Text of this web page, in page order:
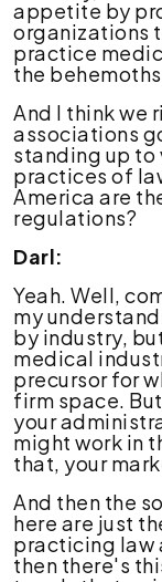
appetite by
organizations
practice
the
And I think we
associations
standing up
practices of
America are
regulations?
Darl:
Yeah. Well,
my
by industry,
medical
precursor for
firm space.
your
might work in
that, your
And then the
here are just
practicing law
then there's